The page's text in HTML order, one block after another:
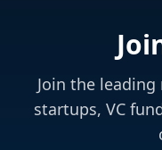
Join the
startups, VC